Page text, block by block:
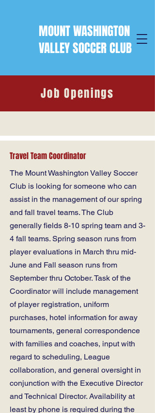
MOUNT WASHINGTON
VALLEY SOCCER CLUB
Job Openings
Travel Team Coordinator
The Mount Washington Valley Soccer
Club is looking for someone who can
assist in the management of our spring
and fall travel teams. The Club
generally fields 8-10 spring team and 3-
4 fall teams. Spring season runs from
player evaluations in March thru mid-
June and Fall season runs from
September thru October. Task of the
Coordinator will include management
of player registration, uniform
purchases, hotel information for away
tournaments, general correspondence
with families and coaches, input with
regard to scheduling, League
collaboration, and general oversight in
conjunction with the Executive Director
and Technical Director. Availability at
least by phone is required during the